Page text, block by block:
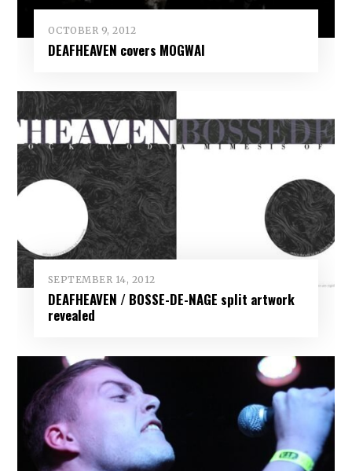
OCTOBER 9, 2012
DEAFHEAVEN covers MOGWAI
SEPTEMBER 14, 2012
DEAFHEAVEN / BOSSE-DE-NAGE split artwork
revealed